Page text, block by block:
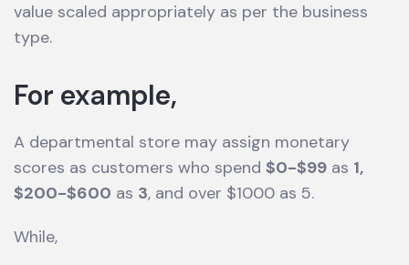
value scaled appropriately as per the business
type.
For example,
A departmental store may assign monetary
scores as customers who spend $0-$99 as 1,
$200-$600 as 3, and over $1000 as 5.
While,